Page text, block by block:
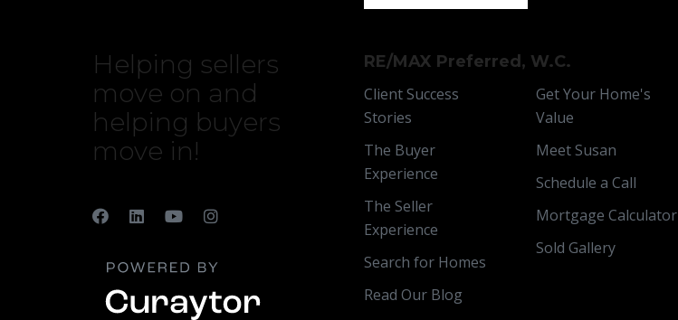
Helping sellers
move on and
helping buyers
move in!
RE/MAX Preferred, W.C.
Client Success
Stories
The Buyer
Experience
The Seller
Experience
Search for Homes
Read Our Blog
Get Your Home's
Value
Meet Susan
Schedule a Call
Mortgage Calculator
Sold Gallery